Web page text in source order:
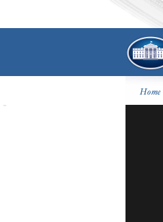
Home